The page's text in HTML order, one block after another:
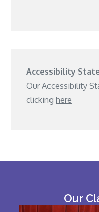
Accessibility
Our Accessibility
clickinghere
Our